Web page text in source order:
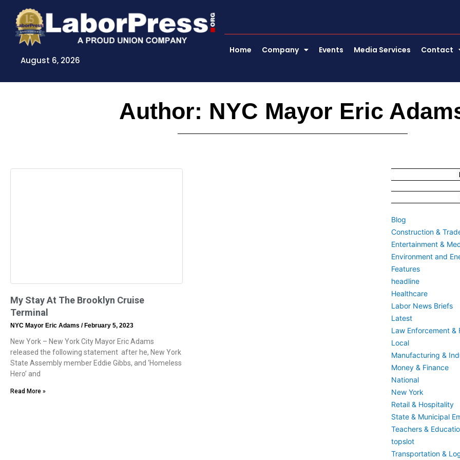
content
August 6, 2026
Home Company Events Media Services Contact
Author: NYC Mayor Eric
My Stay At The Brooklyn Cruise
Terminal
NYC Mayor Eric Adams February 5, 2023
New York – New York City Mayor Eric Adams
released the following statement after he, New York
State Assembly member Eddie Gibbs, and ‘Homeless
Hero’ and
Read More »
Blog
Construction &
Entertainment &
Environment and
Features
headline
Healthcare
Labor News Briefs
Latest
Law Enforcement &
Local
Manufacturing &
Money & Finance
National
New York
Retail & Hospitality
State & Municipal
Teachers &
topslot
Transportation &